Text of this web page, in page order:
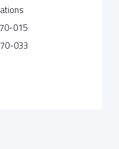
015
033